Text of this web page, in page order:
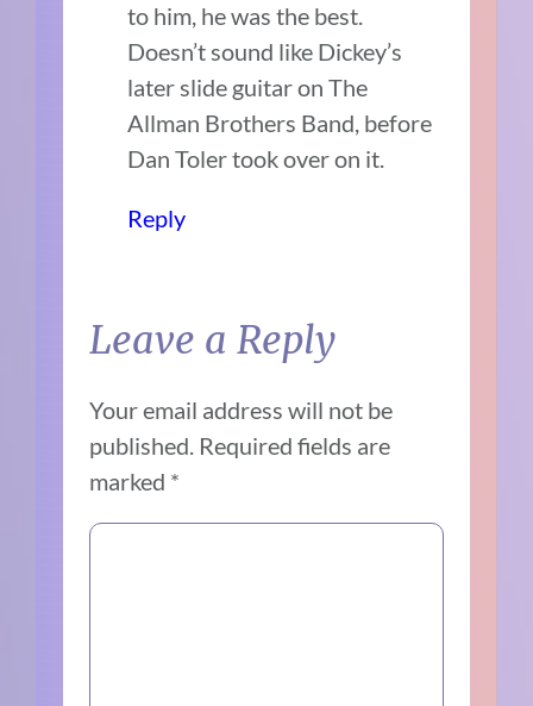
to him, he was the best.
Doesn’t sound like Dickey’s
later slide guitar on The
Allman Brothers Band, before
Dan Toler took over on it.
Reply
Leave a Reply
Your email address will not be
published. Required fields are
marked *